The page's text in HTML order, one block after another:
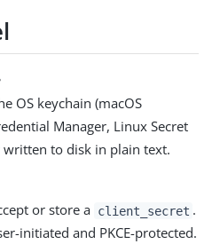
OS keychain (macOS
Manager, Linux Secret
written to disk in plain text.
or store a client_secret .
initiated and PKCE-protected.